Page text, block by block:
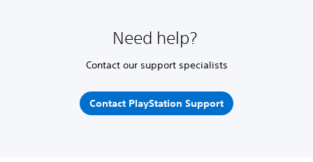
Need help?
Contact our support specialists
Contact PlayStation Support